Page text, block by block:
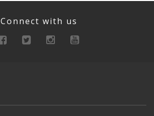
Connect with us